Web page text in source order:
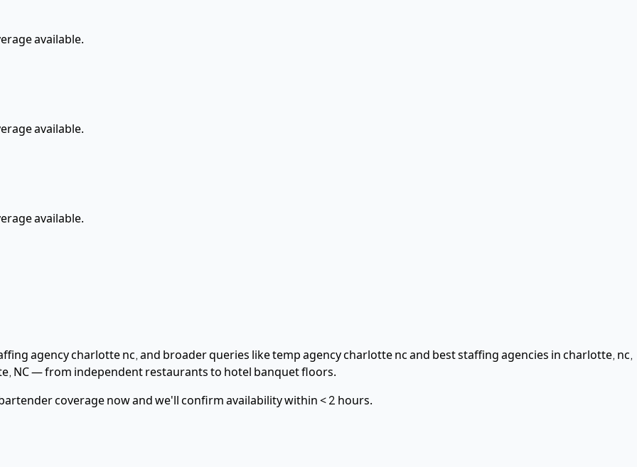
available.
available.
available.
agency charlotte nc, and broader queries like temp agency charlotte nc and best staffing agencies in charlotte, nc,
, NC— from independent restaurants to hotel banquet floors.
coverage now and we'll confirm availability within< 2 hours.